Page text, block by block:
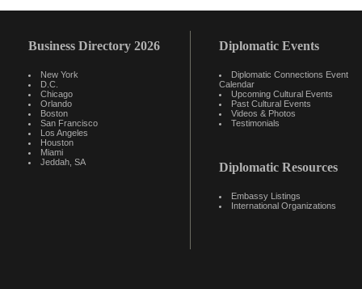
Business Directory 2026
New York
D.C.
Chicago
Orlando
Boston
San Francisco
Los Angeles
Houston
Miami
Jeddah, SA
Diplomatic Events
Diplomatic Connections Event
Calendar
Upcoming Cultural Events
Past Cultural Events
Videos & Photos
Testimonials
Diplomatic Resources
Embassy Listings
International Organizations